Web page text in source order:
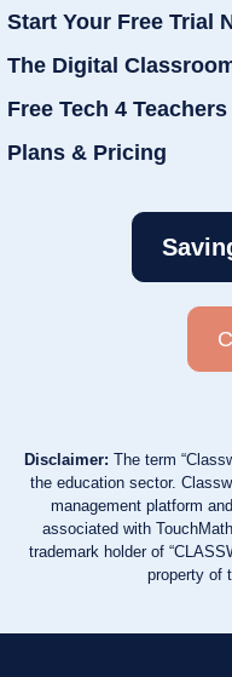
Start Your Free Trial
The Digital
Free Tech 4 Teachers
Plans & Pricing
Disclaimer: The term
the education sector.
management platform
associated with
trademark holder of
property of